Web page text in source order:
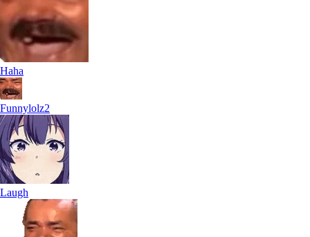
Haha
Funnylolz2
Laugh